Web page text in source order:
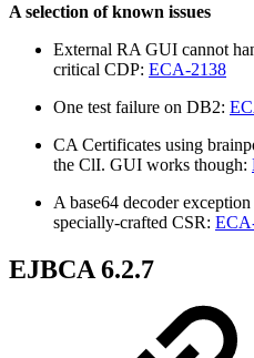
A selection of known issues
External RA GUI cannot
critical CDP: ECA-2138
One test failure on DB2:
CA Certificates using
the ClI. GUI works though:
A base64 decoder
specially-crafted CSR:
EJBCA 6.2.7